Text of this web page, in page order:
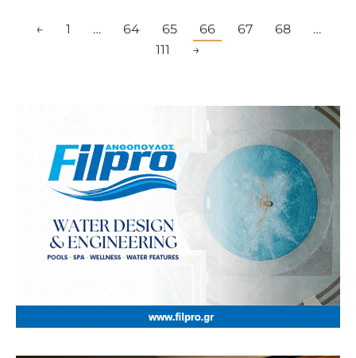
← 1 … 64 65 66 67 68
…
111
→